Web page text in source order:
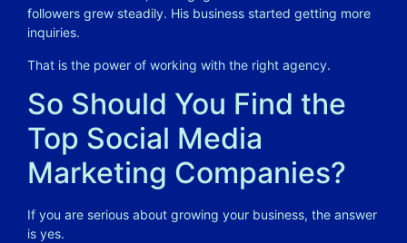
followers grew steadily. His business started getting more
inquiries.
That is the power of working with the right agency.
So Should You Find the
Top Social Media
Marketing Companies?
If you are serious about growing your business, the answer
is yes.